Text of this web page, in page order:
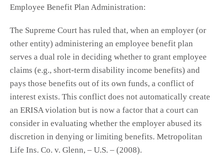
Employee Benefit Plan Administration:
The Supreme Court has ruled that, when an employer (or
other entity) administering an employee benefit plan
serves a dual role in deciding whether to grant employee
claims (e.g., short-term disability income benefits) and
pays those benefits out of its own funds, a conflict of
interest exists. This conflict does not automatically create
an ERISA violation but is now a factor that a court can
consider in evaluating whether the employer abused its
discretion in denying or limiting benefits. Metropolitan
Life Ins. Co. v. Glenn, – U.S. – (2008).